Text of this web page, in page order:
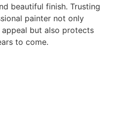
beautiful finish. Trusting
painter not only
but also protects
to come.